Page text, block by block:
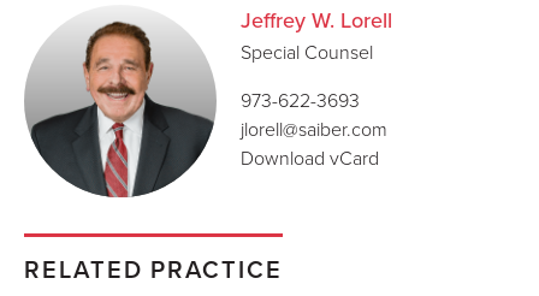
Jeffrey W. Lorell
Special Counsel
973-622-3693
jlorell@saiber.com
Download vCard
RELATED PRACTICE